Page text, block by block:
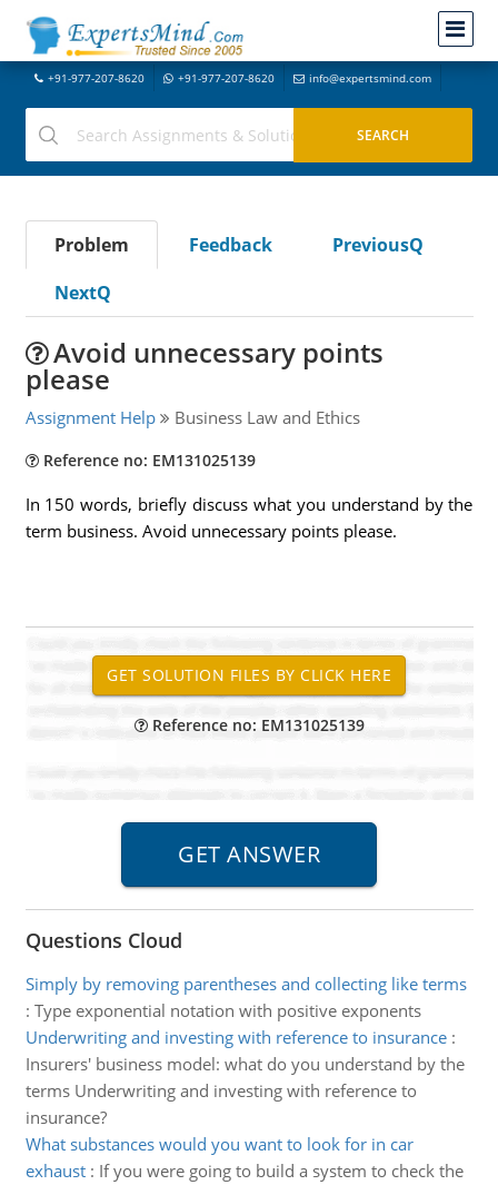
+91-977-207-8620 +91-977-207-8620 info@expertsmind.com
Problem Feedback
PreviousQ
NextQ
Avoid unnecessary points
please
Assignment Help Business Law and Ethics
Reference no: EM131025139
In 150 words, briefly discuss what you understand by the
term business. Avoid unnecessary points please.
Reference no: EM131025139
Questions Cloud
Simply by removing parentheses and collecting like terms
: Type exponential notation with positive exponents
Underwriting and investing with reference to insurance:
Insurers' business model: what do you understand by the
terms Underwriting and investing with reference to
insurance?
What substances would you want to look for in car
exhaust: If you were going to build a system to check the